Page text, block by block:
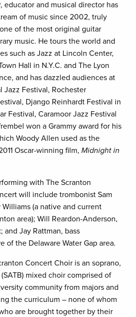
educator and musical director has
of music since 2002, truly
of the most original guitar
music. He tours the world and
such as Jazz at Lincoln Center,
Hall in N.Y.C. and The Lyon
and has dazzled audiences at
Jazz Festival, Rochester
Django Reinhardt Festival in
Festival, Caramoor Jazz Festival
won a Grammy award for his
Woody Allen used as the
Oscar-winning film, Midnight in
with The Scranton
will include trombonist Sam
(a native and current
area); Will Reardon-Anderson,
and Jay Rattman, bass
of the Delaware Water Gap area.
Concert Choir is an soprano,
mixed choir comprised of
community from majors and
the curriculum – none of whom
are brought together by their